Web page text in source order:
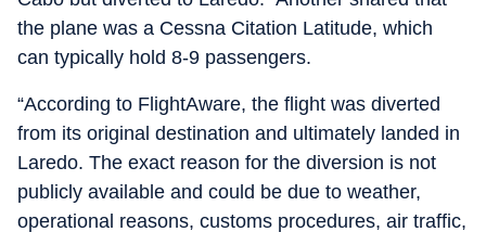
the plane was a Cessna Citation Latitude, which
can typically hold 8-9 passengers.
“According to FlightAware, the flight was diverted
from its original destination and ultimately landed in
Laredo. The exact reason for the diversion is not
publicly available and could be due to weather,
operational reasons, customs procedures, air traffic,